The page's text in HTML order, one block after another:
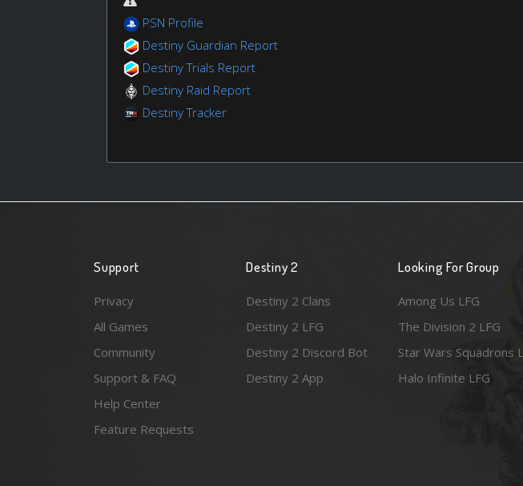
PSN Profile
Destiny Guardian Report
Destiny Trials Report
Destiny Raid Report
Destiny Tracker
Support
Privacy
All Games
Community
Support & FAQ
Help Center
Feature Requests
Destiny 2
Destiny 2 Clans
Destiny 2 LFG
Destiny 2 Discord Bot
Destiny 2 App
Looking For Group
Among Us LFG
The Division 2 LFG
Star Wars Squadrons
Halo Infinite LFG